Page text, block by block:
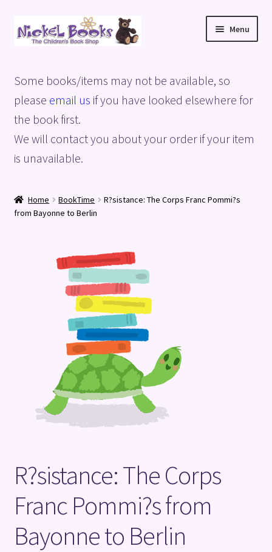
Skip
to
Skip
to
Menu
Basket
Blog
Checkout
Terms and Conditions
Some books/items may not be available, so
please email us if you have looked elsewhere for
the book first.
We will contact you about your order if your item
is unavailable.
Home BookTime
R?sistance: The Corps Franc Pommi?s
from Bayonne to Berlin
R?sistance: The Corps
Franc Pommi?s from
Bayonne to Berlin